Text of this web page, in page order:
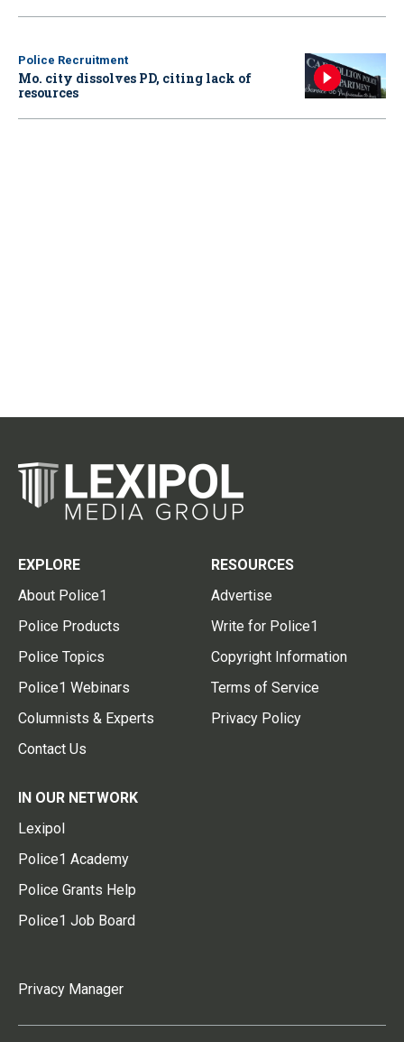
Police Recruitment
Mo. city dissolves PD, citing lack of
resources
EXPLORE
About Police1
Police Products
Police Topics
Police1 Webinars
Columnists & Experts
Contact Us
RESOURCES
Advertise
Write for Police1
Copyright Information
Terms of Service
Privacy Policy
IN OUR NETWORK
Lexipol
Police1 Academy
Police Grants Help
Police1 Job Board
Privacy Manager